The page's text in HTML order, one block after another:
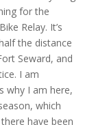
for the
Relay. It’s
the distance
Seward, and
I am
why I am here,
which
have been